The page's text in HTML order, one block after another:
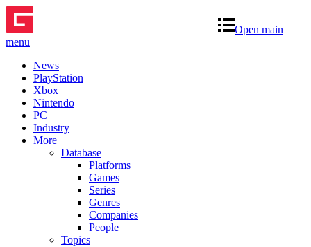
Open main
menu
News
PlayStation
Xbox
Nintendo
PC
Industry
More
Database
Platforms
Games
Series
Genres
Companies
People
Topics